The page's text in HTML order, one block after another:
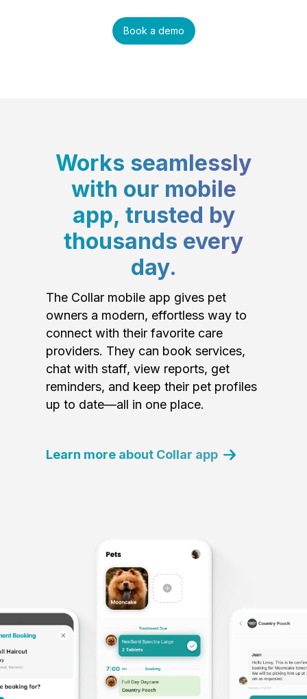
Book a demo
Works seamlessly
with our mobile
app, trusted by
thousands every
day.
The Collar mobile app gives pet
owners a modern, effortless way to
connect with their favorite care
providers. They can book services,
chat with staff, view reports, get
reminders, and keep their pet profiles
up to date—all in one place.
Learn more about Collar app